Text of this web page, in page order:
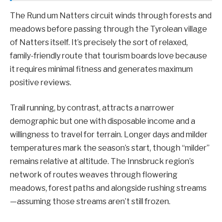
The Rund um Natters circuit winds through forests and
meadows before passing through the Tyrolean village
of Natters itself. It’s precisely the sort of relaxed,
family-friendly route that tourism boards love because
it requires minimal fitness and generates maximum
positive reviews.
Trail running, by contrast, attracts a narrower
demographic but one with disposable income and a
willingness to travel for terrain. Longer days and milder
temperatures mark the season’s start, though “milder”
remains relative at altitude. The Innsbruck region’s
network of routes weaves through flowering
meadows, forest paths and alongside rushing streams
—assuming those streams aren’t still frozen.